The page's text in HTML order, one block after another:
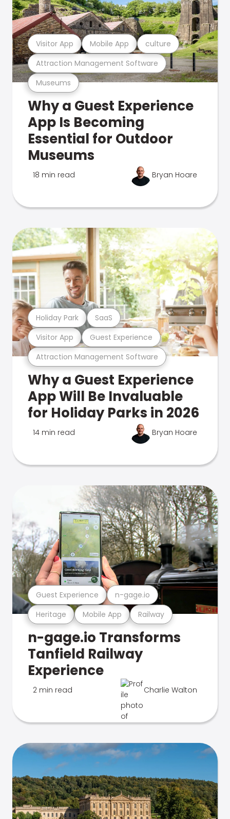
Museums
Attraction Management Software
Visitor App Mobile App culture
Why a Guest Experience
App Is Becoming
Essential for Outdoor
Museums
18 min read Bryan Hoare
Attraction Management Software
Visitor App Guest Experience
Holiday Park SaaS
Why a Guest Experience
App Will Be Invaluable
for Holiday Parks in 2026
14 min read Bryan Hoare
Heritage Mobile App Railway
Guest Experience n-gage.io
n-gage.io Transforms
Tanfield Railway
Experience
2 min read Charlie Walton